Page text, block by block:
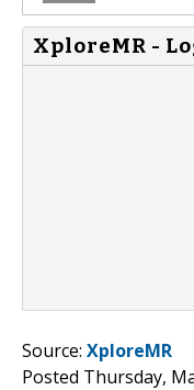
XploreMR -
Source: XploreMR
Posted Thursday,